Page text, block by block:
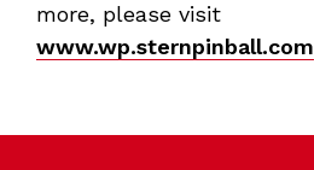
more, please visit
www.wp.sternpinball.com